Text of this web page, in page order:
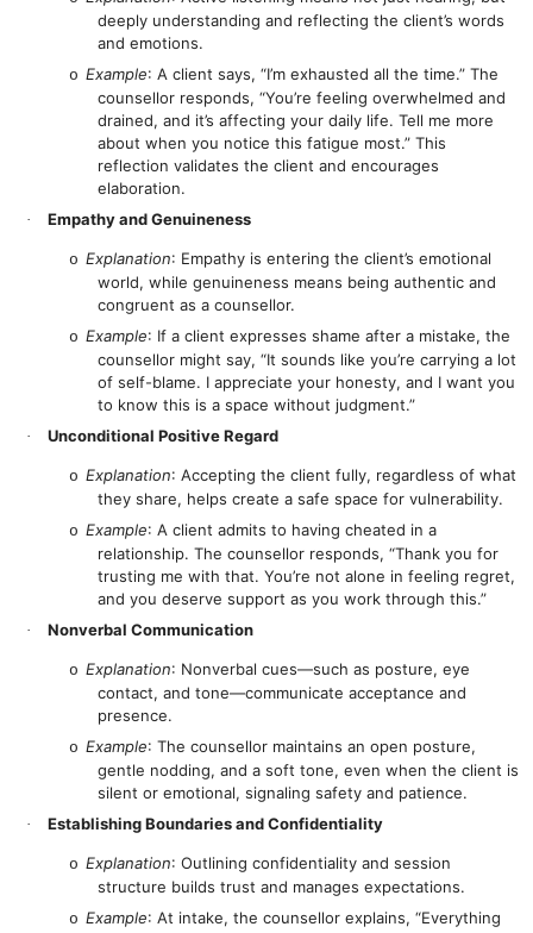
deeply understanding and reflecting the client’s words
and emotions.
o Example: A client says, “I’m exhausted all the time.” The
counsellor responds, “You’re feeling overwhelmed and
drained, and it’s affecting your daily life. Tell me more
about when you notice this fatigue most.” This
reflection validates the client and encourages
elaboration.
· Empathy and Genuineness
o Explanation: Empathy is entering the client’s emotional
world, while genuineness means being authentic and
congruent as a counsellor.
o Example: If a client expresses shame after a mistake, the
counsellor might say, “It sounds like you’re carrying a lot
of self-blame. I appreciate your honesty, and I want you
to know this is a space without judgment.”
· Unconditional Positive Regard
o Explanation: Accepting the client fully, regardless of what
they share, helps create a safe space for vulnerability.
o Example: A client admits to having cheated in a
relationship. The counsellor responds, “Thank you for
trusting me with that. You’re not alone in feeling regret,
and you deserve support as you work through this.”
· Nonverbal Communication
o Explanation: Nonverbal cues—such as posture, eye
contact, and tone—communicate acceptance and
presence.
o Example: The counsellor maintains an open posture,
gentle nodding, and a soft tone, even when the client is
silent or emotional, signaling safety and patience.
· Establishing Boundaries and Confidentiality
o Explanation: Outlining confidentiality and session
structure builds trust and manages expectations.
o Example: At intake, the counsellor explains, “Everything